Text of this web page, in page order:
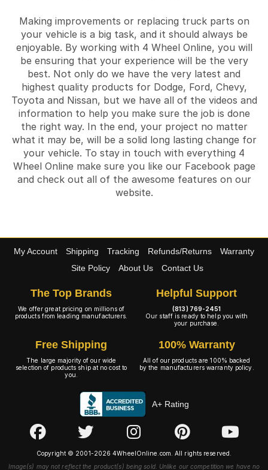
Making improvements or replacing truck parts on
your vehicle is a big task, and it should always be
enjoyable. By working with 4 Wheel Online, you will
be ensuring that your experience will be the very
best. Not only do we have the very latest and
highest quality products for Dodge, Ford, Chevy,
Toyota and Nissan, but we have all of the videos and
information to help you make sure the job is done
the right way. In the end, your project no matter
what it may be, will be a solid long lasting change for
your vehicle. To stay in touch with everything 4
Wheel Online make sure you like our Facebook page
and check out all of the awesome features on our
website.
My Account Shipping Tracking Refunds/Returns
Warranty
Site Policy
About Us Contact Us
The Top Brands
We offer great pricing on millions of
products from leading manufacturers.
Helpful Support
(813) 769-2451
Our staff is ready to help you with
your purchase.
Free Shipping
The large majority of our wide
selection of products ship at no cost to
you.
100% Warranty
All of our products are 100% backed
by the manufacturers warranty policy.
A+ Rating
Copyright © 2001-2026 4WheelOnline.com. All rights reserved.
Image(s) may not reflect the product(s) being sold. Unlike our competition we have no